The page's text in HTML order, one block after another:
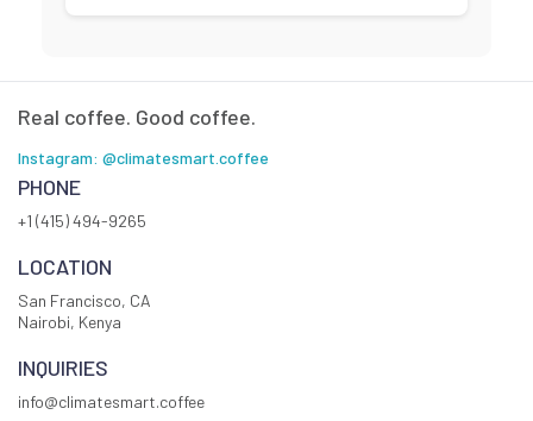
Real coffee. Good coffee.
Instagram: @climatesmart.coffee
PHONE
+1 (415) 494-9265
LOCATION
San Francisco, CA
Nairobi, Kenya
INQUIRIES
info@climatesmart.coffee